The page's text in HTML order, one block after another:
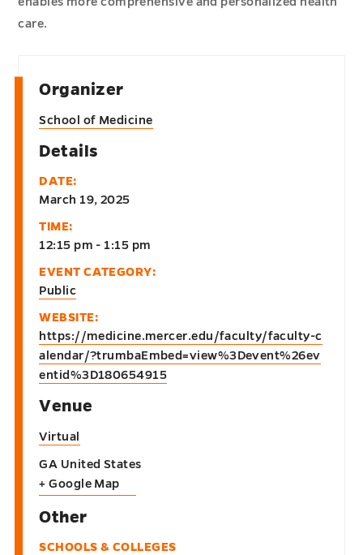
care.
Details
DATE:
March 19, 2025
TIME:
12:15 pm - 1:15 pm
EVENT CATEGORY:
Public
WEBSITE:
https://medicine.mercer.edu/faculty/faculty-c
alendar/?trumbaEmbed=view%3Devent%26ev
entid%3D180654915
Venue
Virtual
GA United States
+ Google Map
Organizer
School of Medicine
Other
SCHOOLS & COLLEGES